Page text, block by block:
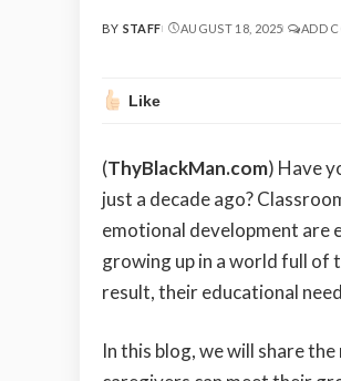
POSTED
BY STAFF AUGUST 18, 2025 ADD
Like
(ThyBlackMan.com) Have
just a decade ago?
emotional development are
growing up in a world full of
result, their educational
In this blog, we will share